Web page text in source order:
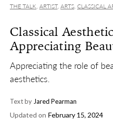
THE TALK, ARTIST, ARTS, CLASSICAL
Classical
Appreciating
Appreciating the role of
aesthetics.
Text by Jared Pearman
Updated on February 15, 2024